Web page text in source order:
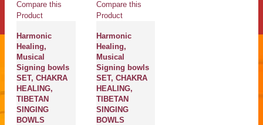
Compare this
Product
Harmonic
Healing,
Musical
Signing bowls
SET, CHAKRA
HEALING,
TIBETAN
SINGING
BOWLS
Compare this
Product
Harmonic
Healing,
Musical
Signing bowls
SET, CHAKRA
HEALING,
TIBETAN
SINGING
BOWLS